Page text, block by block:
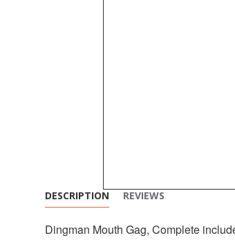
DESCRIPTION REVIEWS
Dingman Mouth Gag, Complete